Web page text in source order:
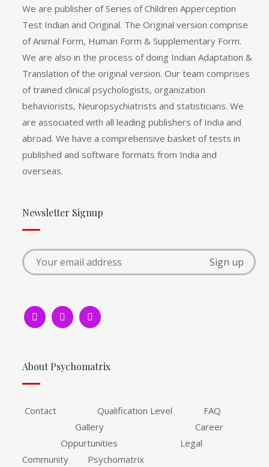
We are publisher of Series of Children Apperception
Test Indian and Original. The Original version comprise
of Animal Form, Human Form & Supplementary Form.
We are also in the process of doing Indian Adaptation &
Translation of the original version. Our team comprises
of trained clinical psychologists, organization
behaviorists, Neuropsychiatrists and statisticians. We
are associated with all leading publishers of India and
abroad. We have a comprehensive basket of tests in
published and software formats from India and
overseas.
Newsletter Signup
About Psychomatrix
Contact Qualification Level FAQ
Gallery Career
Oppurtunities Legal
Community Psychomatrix